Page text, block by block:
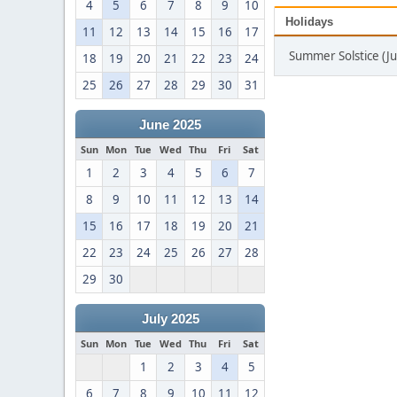
4
5 6 7 8 9
10
11
12 13 14 15 16
17
18
19 20 21 22 23
24
25
26 27 28 29 30 31
June 2025
Sun Mon Tue Wed Thu Fri Sat
1 2 3 4 5 6
7
8
9 10 11 12 13
14
15
16 17 18 19 20
21
22
23 24 25 26 27
28
29
30
July 2025
Sun Mon Tue Wed Thu Fri Sat
1 2 3 4
5
6
7 8 9 10 11 12
Holidays
Summer Solstice